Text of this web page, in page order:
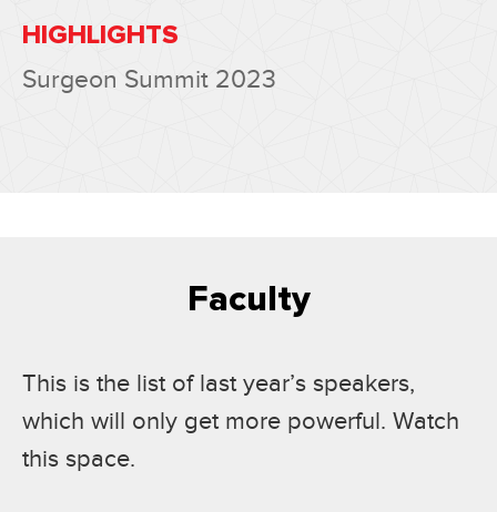
HIGHLIGHTS
Surgeon Summit 2023
Faculty
This is the list of last year’s speakers,
which will only get more powerful. Watch
this space.